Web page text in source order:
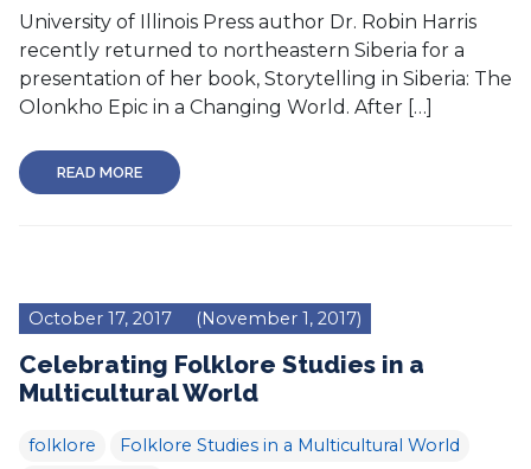
University of Illinois Press author Dr. Robin Harris
recently returned to northeastern Siberia for a
presentation of her book, Storytelling in Siberia: The
Olonkho Epic in a Changing World. After […]
READ MORE
October 17, 2017 (November 1, 2017)
Celebrating Folklore Studies in a
Multicultural World
folklore
Folklore Studies in a Multicultural World